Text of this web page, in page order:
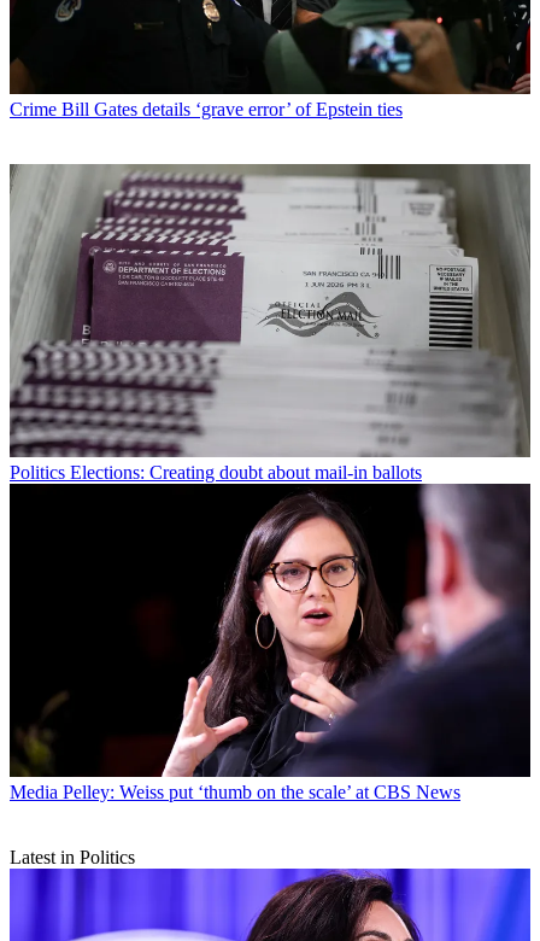
Crime Bill Gates details ‘grave error’ of Epstein ties
Politics Elections: Creating doubt about mail-in ballots
Media Pelley: Weiss put ‘thumb on the scale’ at CBS News
Latest in Politics